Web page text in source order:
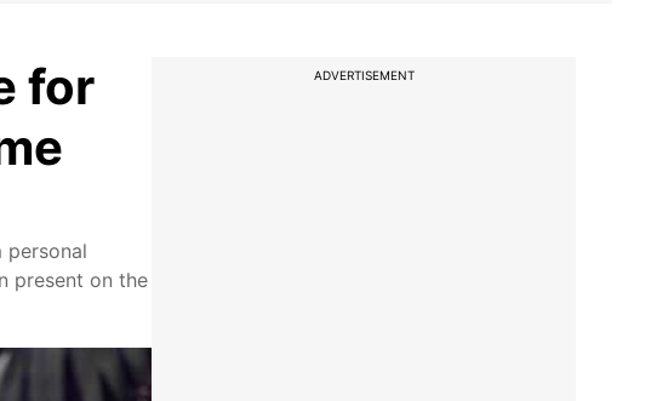
for
personal
present on the
ADVERTISEMENT